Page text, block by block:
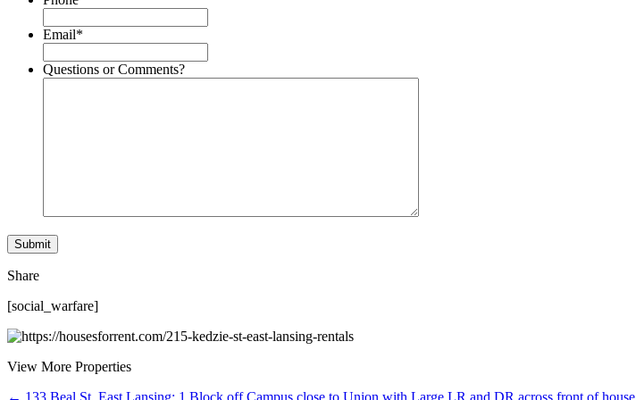
Email*
Questions or Comments?
Share
[social_warfare]
View More Properties